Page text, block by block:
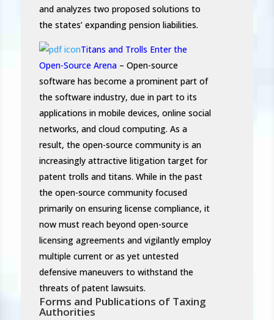
and analyzes two proposed solutions to
the states’ expanding pension liabilities.
Titans and Trolls Enter the
Open-Source Arena – Open-source
software has become a prominent part of
the software industry, due in part to its
applications in mobile devices, online social
networks, and cloud computing. As a
result, the open-source community is an
increasingly attractive litigation target for
patent trolls and titans. While in the past
the open-source community focused
primarily on ensuring license compliance, it
now must reach beyond open-source
licensing agreements and vigilantly employ
multiple current or as yet untested
defensive maneuvers to withstand the
threats of patent lawsuits.
Forms and Publications of Taxing
Authorities